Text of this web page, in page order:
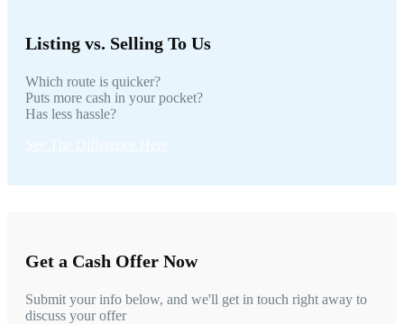
Listing vs. Selling To Us
Which route is quicker?
Puts more cash in your pocket?
Has less hassle?
Get a Cash Offer Now
Submit your info below, and we'll get in touch right away to
discuss your offer